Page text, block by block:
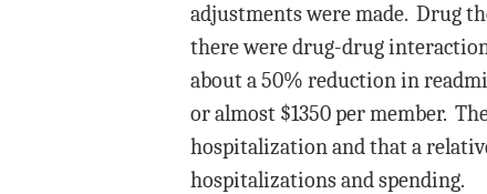
adjustments were made. Drug
there were drug-drug
about a 50% reduction in
or almost $1350 per member.
hospitalization and that a
hospitalizations and spending.